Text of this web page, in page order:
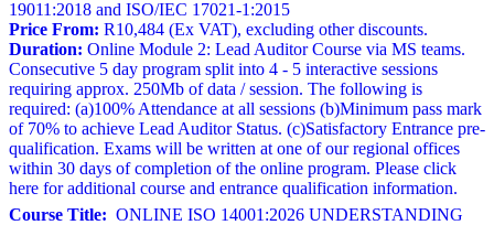
19011:2018 and ISO/IEC 17021-1:2015
Price From: R10,484 (Ex VAT), excluding other discounts.
Duration: Online Module 2: Lead Auditor Course via MS teams.
Consecutive 5 day program split into 4 - 5 interactive sessions
requiring approx. 250Mb of data / session. The following is
required: (a)100% Attendance at all sessions (b)Minimum pass mark
of 70% to achieve Lead Auditor Status. (c)Satisfactory Entrance pre-
qualification. Exams will be written at one of our regional offices
within 30 days of completion of the online program. Please click
here for additional course and entrance qualification information.
Course Title: ONLINE ISO 14001:2026 UNDERSTANDING